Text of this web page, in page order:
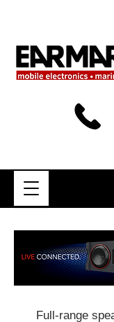
Full-range